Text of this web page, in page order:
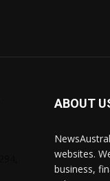
ABOUT
websites.
business,